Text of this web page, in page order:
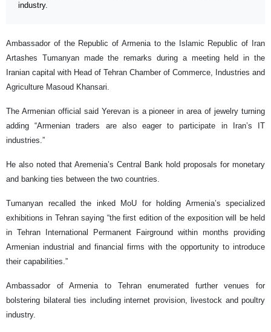
industry.
Ambassador of the Republic of Armenia to the Islamic Republic of Iran
Artashes Tumanyan made the remarks during a meeting held in the
Iranian capital with Head of Tehran Chamber of Commerce, Industries and
Agriculture Masoud Khansari.
The Armenian official said Yerevan is a pioneer in area of jewelry turning
adding “Armenian traders are also eager to participate in Iran’s IT
industries.”
He also noted that Aremenia’s Central Bank hold proposals for monetary
and banking ties between the two countries.
Tumanyan recalled the inked MoU for holding Armenia’s specialized
exhibitions in Tehran saying “the first edition of the exposition will be held
in Tehran International Permanent Fairground within months providing
Armenian industrial and financial firms with the opportunity to introduce
their capabilities.”
Ambassador of Armenia to Tehran enumerated further venues for
bolstering bilateral ties including internet provision, livestock and poultry
industry.